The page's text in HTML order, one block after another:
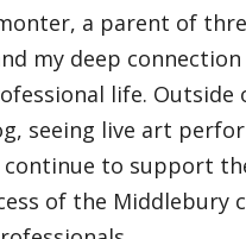
a parent of
my deep
life.
seeing live art
continue to support
of the